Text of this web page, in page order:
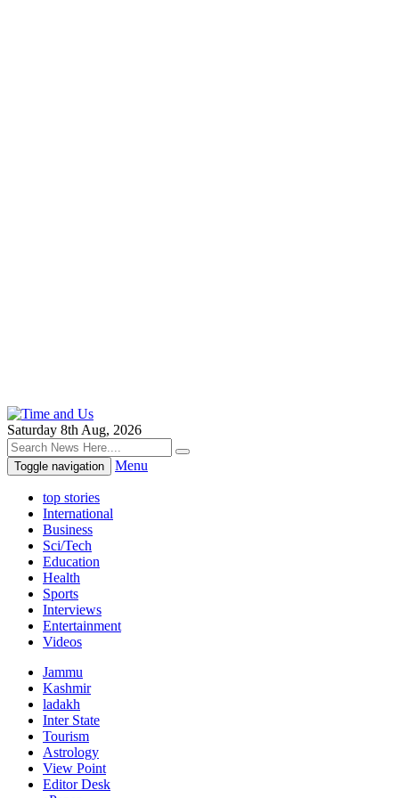
Saturday 8th Aug, 2026
Toggle navigation Menu
top stories
International
Business
Sci/Tech
Education
Health
Sports
Interviews
Entertainment
Videos
Jammu
Kashmir
ladakh
Inter State
Tourism
Astrology
View Point
Editor Desk